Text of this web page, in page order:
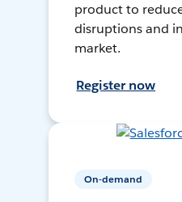
product to
disruptions and
market.
Register now
On-demand